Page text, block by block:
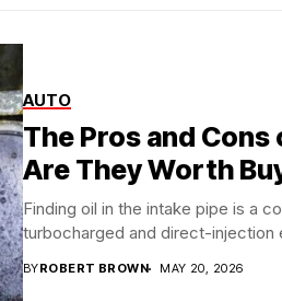
AUTO
The Pros and
Are They Worth
Finding oil in the intake pipe is a
turbocharged and direct-injection
BYROBERT BROWN MAY 20, 2026